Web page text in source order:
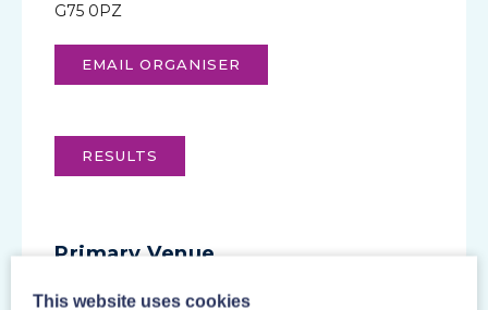
G75 0PZ
EMAIL ORGANISER
RESULTS
Primary Venue
This website uses cookies